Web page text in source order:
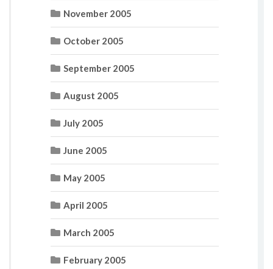
November 2005
October 2005
September 2005
August 2005
July 2005
June 2005
May 2005
April 2005
March 2005
February 2005